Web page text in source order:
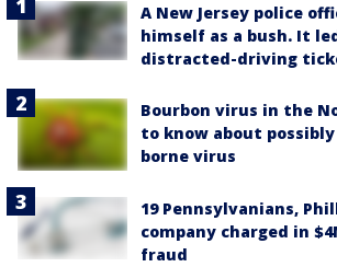
A New Jersey police
himself as a bush. It
distracted-driving
Bourbon virus in the
to know about
borne virus
19 Pennsylvanians,
company charged in
fraud